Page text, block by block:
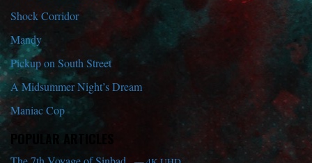
Shock Corridor
Mandy
Pickup on South Street
A Midsummer Night’s Dream
Maniac Cop
POPULAR ARTICLES